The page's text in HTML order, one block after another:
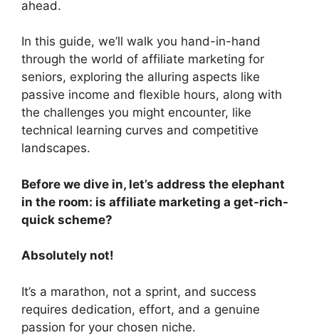
ahead.
In this guide, we’ll walk you hand-in-hand
through the world of affiliate marketing for
seniors, exploring the alluring aspects like
passive income and flexible hours, along with
the challenges you might encounter, like
technical learning curves and competitive
landscapes.
Before we dive in, let’s address the elephant
in the room: is affiliate marketing a get-rich-
quick scheme?
Absolutely not!
It’s a marathon, not a sprint, and success
requires dedication, effort, and a genuine
passion for your chosen niche.